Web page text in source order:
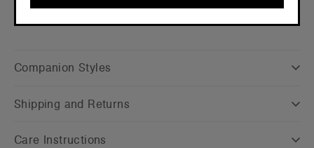
Companion Styles
Shipping and Returns
Care Instructions